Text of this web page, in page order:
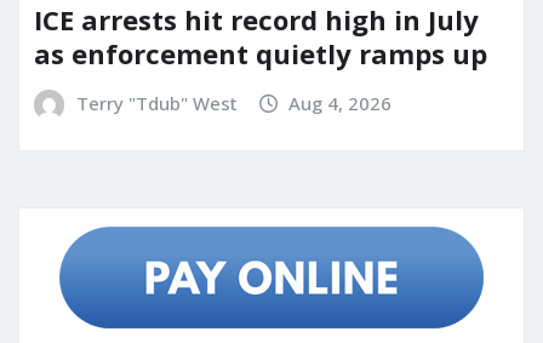
ICE arrests hit record high in July
as enforcement quietly ramps up
Terry "Tdub" West Aug 4, 2026